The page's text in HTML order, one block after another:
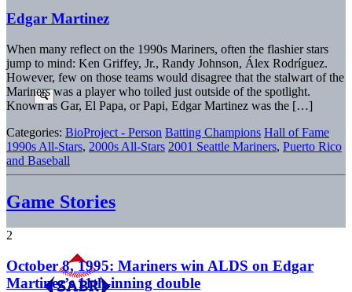
Edgar Martinez
When many reflect on the 1990s Mariners, often the flashier stars
jump to mind: Ken Griffey, Jr., Randy Johnson, Álex Rodríguez.
However, few on those teams would disagree that the stalwart of the
Mariners was a player who toiled just outside of the spotlight.
Known as Gar, El Papa, or Papi, Edgar Martinez was the […]
Categories: BioProject - Person Batting Champions Hall of Fame
1990s All-Stars, 2000s All-Stars 2001 Seattle Mariners, Puerto Rico
and Baseball
Game Stories
2
October 8, 1995: Mariners win ALDS on Edgar
Martinez’s 11th-inning double